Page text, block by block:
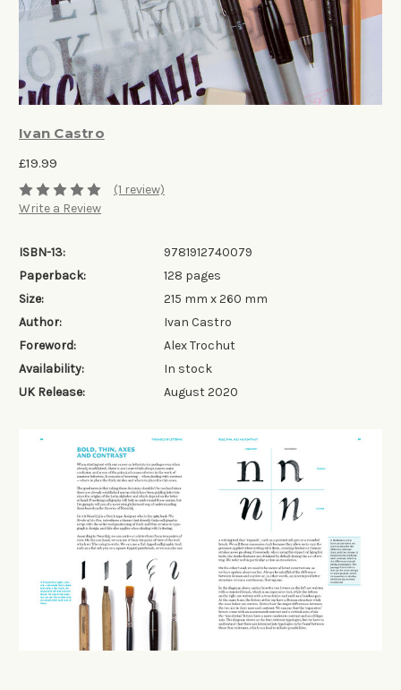
Ivan Castro
£19.99
(1 review)
Write a Review
ISBN-13:
9781912740079
Paperback:
128 pages
Size:
215 mm x 260 mm
Author:
Ivan Castro
Foreword:
Alex Trochut
Availability:
In stock
UK Release:
August 2020